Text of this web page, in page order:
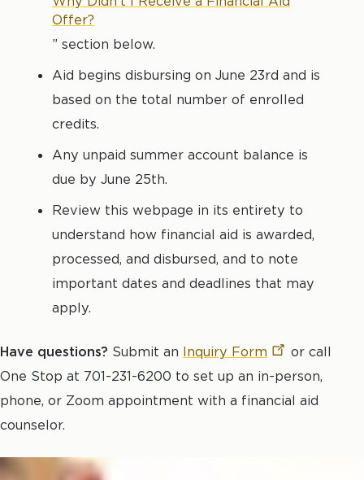
Offer?
” section below.
Aid begins disbursing on June 23rd and is
based on the total number of enrolled
credits.
Any unpaid summer account balance is
due by June 25th.
Review this webpage in its entirety to
understand how financial aid is awarded,
processed, and disbursed, and to note
important dates and deadlines that may
apply.
Have questions? Submit an Inquiry Form
or call
One Stop at 701-231-6200 to set up an in-person,
phone, or Zoom appointment with a financial aid
counselor.